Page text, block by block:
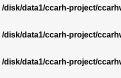
/disk/data1/ccarh-project/
/disk/data1/ccarh-project/
/disk/data1/ccarh-project/